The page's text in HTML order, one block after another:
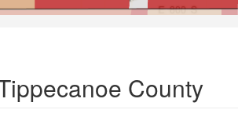
County